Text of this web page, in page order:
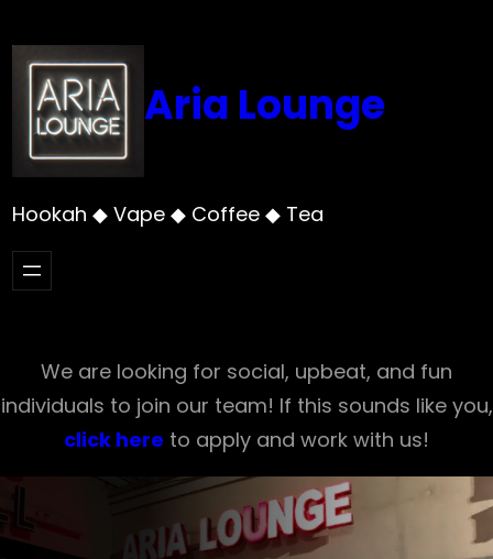
to
content
Aria Lounge
Hookah ◆ Vape ◆ Coffee ◆ Tea
We are looking for social, upbeat, and fun
individuals to join our team! If this sounds like you,
click here to apply and work with us!